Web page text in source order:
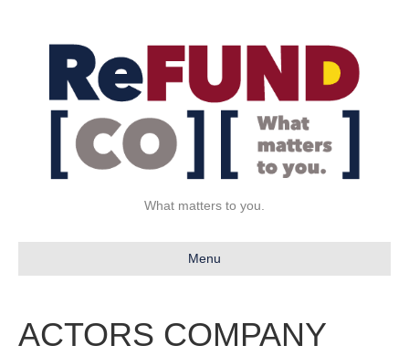
What matters to you.
Menu
ACTORS COMPANY